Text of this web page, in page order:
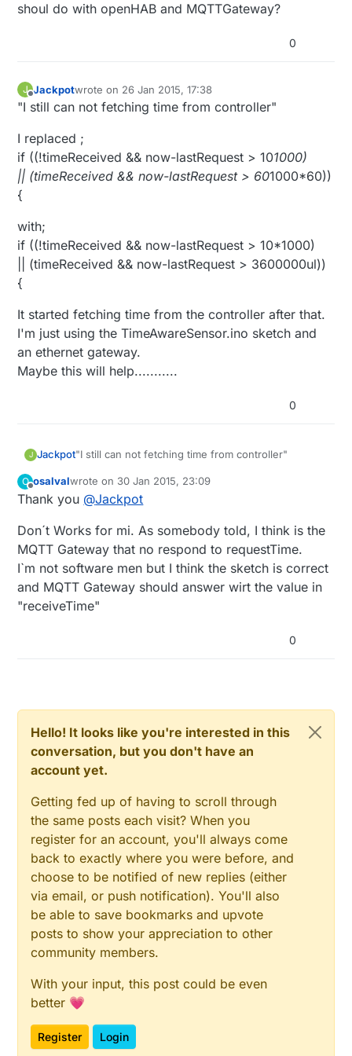
shoul do with openHAB and MQTTGateway?
0
J
Offline
Jackpotwrote on 26 Jan 2015, 17:38
last edited by
"I still can not fetching time from controller"
I replaced ;
if ((!timeReceived && now-lastRequest > 101000)
|| (timeReceived && now-lastRequest > 601000*60))
{
with;
if ((!timeReceived && now-lastRequest > 10*1000)
|| (timeReceived && now-lastRequest > 3600000ul))
{
It started fetching time from the controller after that.
I'm just using the TimeAwareSensor.ino sketch and
an ethernet gateway.
Maybe this will help...........
0
J Jackpot"I still can not fetching time from controller"
I replaced ;
if ((!timeReceived && now-lastRequest > 10
601000*60)) {
if ((!timeReceived && now-lastRequest > 10*1000)
|| (timeReceived && now-lastRequest >
3600000ul)) {
It started fetching time from the controller after
that. I'm just using the TimeAwareSensor.ino
sketch and an ethernet gateway.
Maybe this will help...........
O
Offline
osalvalwrote on 30 Jan 2015, 23:09
last edited by
Thank you @Jackpot
Don´t Works for mi. As somebody told, I think is the
MQTT Gateway that no respond to requestTime.
I`m not software men but I think the sketch is correct
and MQTT Gateway should answer wirt the value in
"receiveTime"
0
Hello! It looks like you're interested in this
conversation, but you don't have an
account yet.
Getting fed up of having to scroll through
the same posts each visit? When you
register for an account, you'll always come
back to exactly where you were before, and
choose to be notified of new replies (either
via email, or push notification). You'll also
be able to save bookmarks and upvote
posts to show your appreciation to other
community members.
With your input, this post could be even
better 💗
Register Login